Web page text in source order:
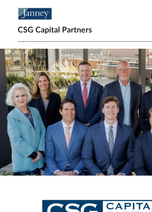
CSG Capital Partners
Home page hero